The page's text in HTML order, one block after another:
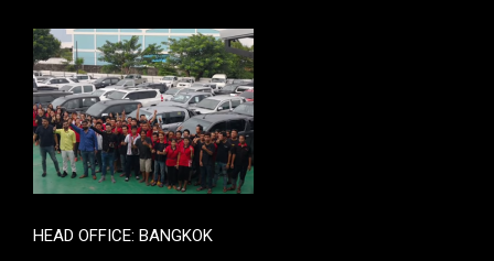
HEAD OFFICE: BANGKOK